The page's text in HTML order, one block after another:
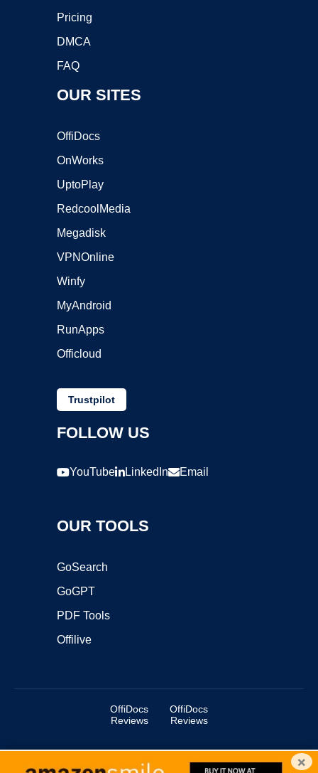
Pricing
DMCA
FAQ
OUR SITES
OffiDocs
OnWorks
UptoPlay
RedcoolMedia
Megadisk
VPNOnline
Winfy
MyAndroid
RunApps
Officloud
Trustpilot
FOLLOW US
YouTube LinkedIn Email
OUR TOOLS
GoSearch
GoGPT
PDF Tools
Offilive
OffiDocs
Reviews
OffiDocs
Reviews
Copyright ©2025 OffiDocs Group OU. All Rights Reserved. ×